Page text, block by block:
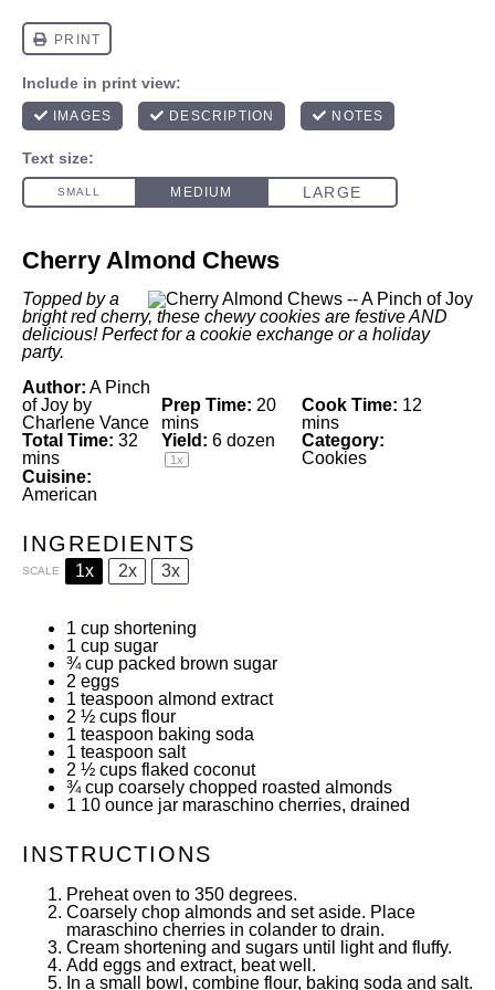
Cherry Almond Chews
Topped by a
bright red cherry, these chewy cookies are festive AND
delicious! Perfect for a cookie exchange or a holiday
party.
Author: A Pinch
of Joy by
Charlene Vance
Prep Time: 20
mins
Cook Time: 12
mins
Total Time: 32
mins
Yield: 6 dozen
1x
Category:
Cookies
Cuisine:
American
INGREDIENTS
SCALE 1x 2x 3x
1 cup shortening
1 cup sugar
¾ cup packed brown sugar
2 eggs
1 teaspoon almond extract
2 ½ cups flour
1 teaspoon baking soda
1 teaspoon salt
2 ½ cups flaked coconut
¾ cup coarsely chopped roasted almonds
1 10 ounce jar maraschino cherries, drained
INSTRUCTIONS
Preheat oven to 350 degrees.
Coarsely chop almonds and set aside. Place
maraschino cherries in colander to drain.
Cream shortening and sugars until light and fluffy.
Add eggs and extract, beat well.
In a small bowl, combine flour, baking soda and salt.